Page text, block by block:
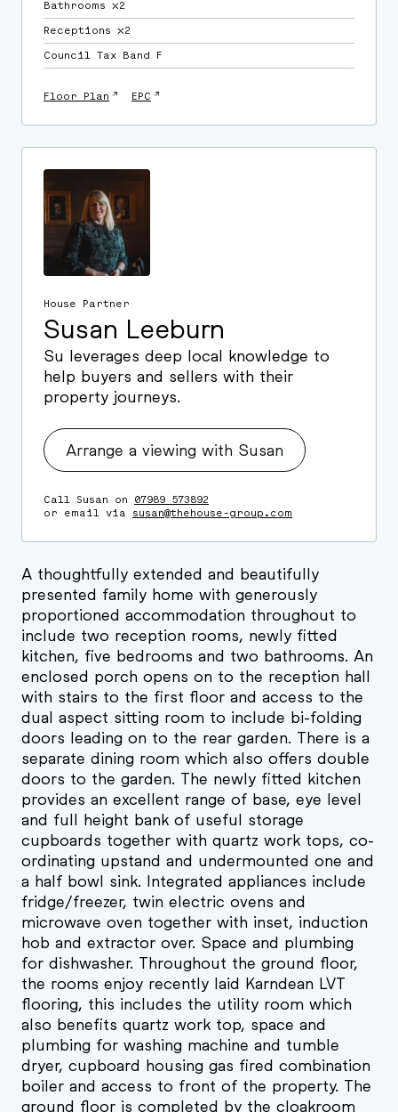
Bathrooms ⛌2
Receptions ⛌2
Council Tax Band F
Floor Plan ↗ EPC ↗
House Partner
Susan Leeburn
Su leverages deep local knowledge to
help buyers and sellers with their
property journeys.
Arrange a viewing with Susan
Call Susan on 07989 573892
or email via susan@thehouse-group.com
A thoughtfully extended and beautifully
presented family home with generously
proportioned accommodation throughout to
include two reception rooms, newly fitted
kitchen, five bedrooms and two bathrooms. An
enclosed porch opens on to the reception hall
with stairs to the first floor and access to the
dual aspect sitting room to include bi-folding
doors leading on to the rear garden. There is a
separate dining room which also offers double
doors to the garden. The newly fitted kitchen
provides an excellent range of base, eye level
and full height bank of useful storage
cupboards together with quartz work tops, co-
ordinating upstand and undermounted one and
a half bowl sink. Integrated appliances include
fridge/freezer, twin electric ovens and
microwave oven together with inset, induction
hob and extractor over. Space and plumbing
for dishwasher. Throughout the ground floor,
the rooms enjoy recently laid Karndean LVT
flooring, this includes the utility room which
also benefits quartz work top, space and
plumbing for washing machine and tumble
dryer, cupboard housing gas fired combination
boiler and access to front of the property. The
ground floor is completed by the cloakroom